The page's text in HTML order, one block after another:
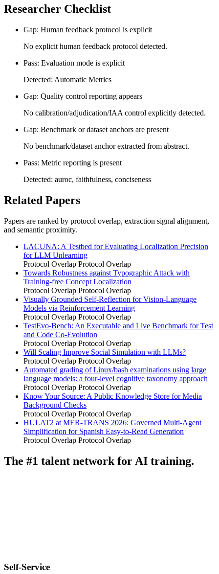
Researcher Checklist
Gap: Human feedback protocol is explicit
No explicit human feedback protocol detected.
Pass: Evaluation mode is explicit
Detected: Automatic Metrics
Gap: Quality control reporting appears
No calibration/adjudication/IAA control explicitly detected.
Gap: Benchmark or dataset anchors are present
No benchmark/dataset anchor extracted from abstract.
Pass: Metric reporting is present
Detected: auroc, faithfulness, conciseness
Related Papers
Papers are ranked by protocol overlap, extraction signal alignment,
and semantic proximity.
LACUNA: A Testbed for Evaluating Localization Precision
for LLM Unlearning
Protocol Overlap Protocol Overlap
Towards Robustness against Typographic Attack with
Training-free Concept Localization
Protocol Overlap Protocol Overlap
Visually Grounded Self-Reflection for Vision-Language
Models via Reinforcement Learning
Protocol Overlap Protocol Overlap
TestEvo-Bench: An Executable and Live Benchmark for Test
and Code Co-Evolution
Protocol Overlap Protocol Overlap
Will Scaling Improve Social Simulation with LLMs?
Protocol Overlap Protocol Overlap
Automated grading of Linux/bash examinations using large
language models: a four-level cognitive taxonomy approach
Protocol Overlap Protocol Overlap
Know Your Source: A Public Knowledge Store for Media
Background Checks
Protocol Overlap Protocol Overlap
HULAT2 at MER-TRANS 2026: Governed Multi-Agent
Simplification for Spanish Easy-to-Read Generation
Protocol Overlap Protocol Overlap
The #1 talent network for AI training.
Self-Service